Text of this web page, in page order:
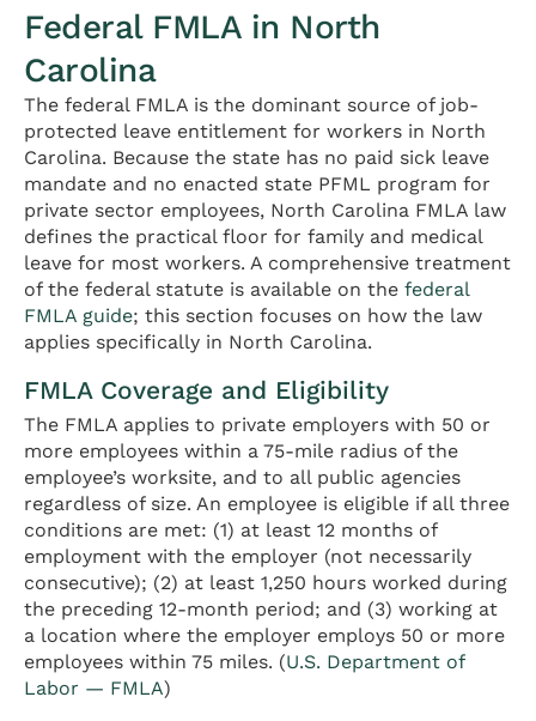
Federal FMLA in North
Carolina
The federal FMLA is the dominant source of job-
protected leave entitlement for workers in North
Carolina. Because the state has no paid sick leave
mandate and no enacted state PFML program for
private sector employees, North Carolina FMLA law
defines the practical floor for family and medical
leave for most workers. A comprehensive treatment
of the federal statute is available on the federal
FMLA guide; this section focuses on how the law
applies specifically in North Carolina.
FMLA Coverage and Eligibility
The FMLA applies to private employers with 50 or
more employees within a 75-mile radius of the
employee’s worksite, and to all public agencies
regardless of size. An employee is eligible if all three
conditions are met: (1) at least 12 months of
employment with the employer (not necessarily
consecutive); (2) at least 1,250 hours worked during
the preceding 12-month period; and (3) working at
a location where the employer employs 50 or more
employees within 75 miles. (U.S. Department of
Labor — FMLA)